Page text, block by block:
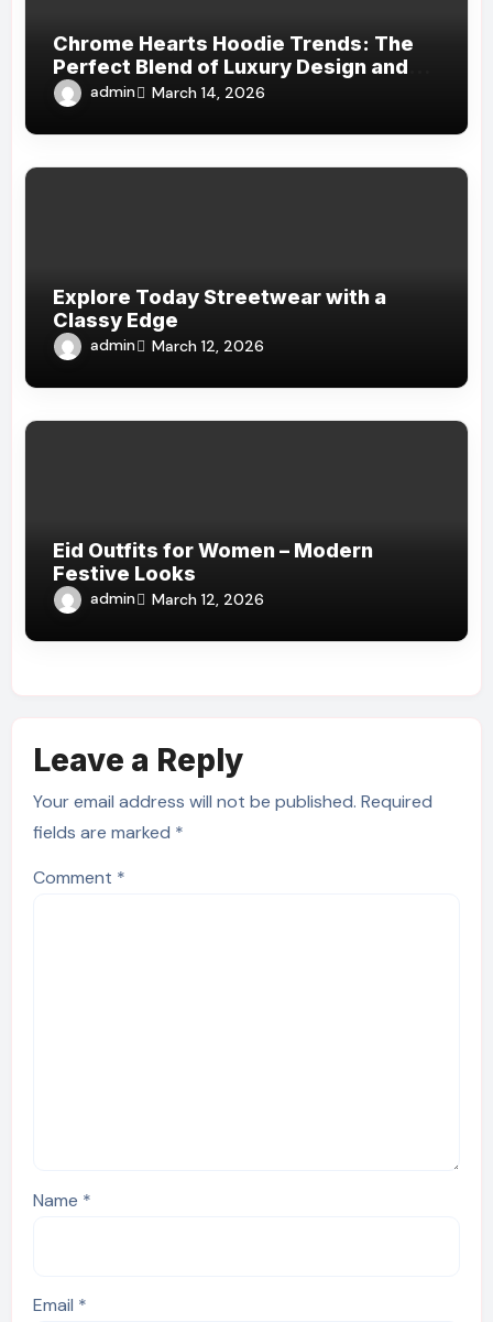
Chrome Hearts Hoodie Trends: The
Perfect Blend of Luxury Design and
Streetwear Attitude
admin March 14, 2026
Explore Today Streetwear with a
Classy Edge
admin March 12, 2026
Eid Outfits for Women – Modern
Festive Looks
admin March 12, 2026
Leave a Reply
Your email address will not be published. Required
fields are marked *
Comment *
Name *
Email *